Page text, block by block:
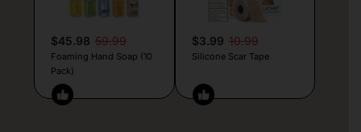
$45.98 59.99
Foaming Hand Soap (10
Pack)
$3.99 10.99
Silicone Scar Tape